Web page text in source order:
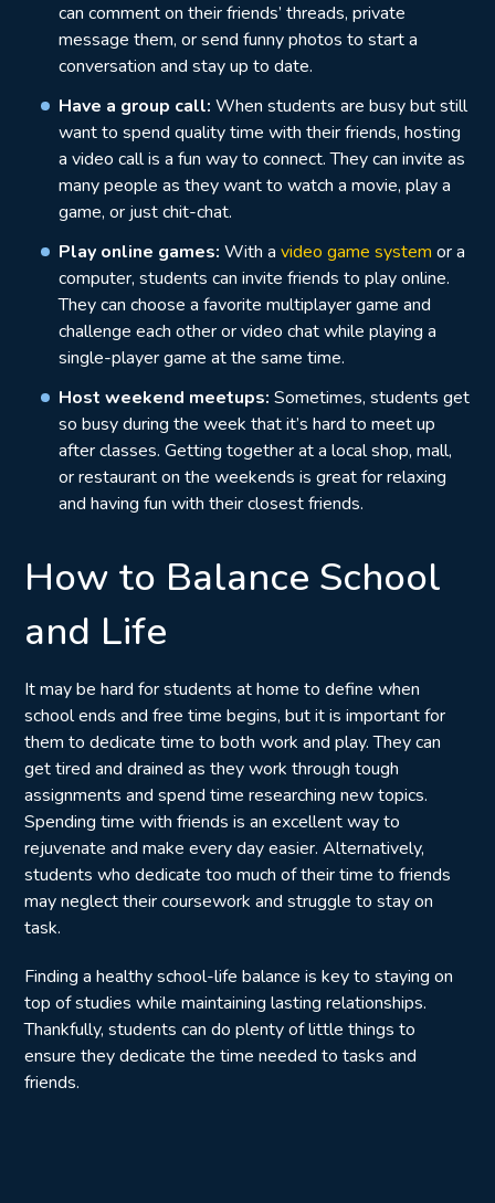
can comment on their friends’ threads, private
message them, or send funny photos to start a
conversation and stay up to date.
Have a group call: When students are busy but still
want to spend quality time with their friends, hosting
a video call is a fun way to connect. They can invite as
many people as they want to watch a movie, play a
game, or just chit-chat.
Play online games: With a video game system or a
computer, students can invite friends to play online.
They can choose a favorite multiplayer game and
challenge each other or video chat while playing a
single-player game at the same time.
Host weekend meetups: Sometimes, students get
so busy during the week that it’s hard to meet up
after classes. Getting together at a local shop, mall,
or restaurant on the weekends is great for relaxing
and having fun with their closest friends.
How to Balance School
and Life
It may be hard for students at home to define when
school ends and free time begins, but it is important for
them to dedicate time to both work and play. They can
get tired and drained as they work through tough
assignments and spend time researching new topics.
Spending time with friends is an excellent way to
rejuvenate and make every day easier. Alternatively,
students who dedicate too much of their time to friends
may neglect their coursework and struggle to stay on
task.
Finding a healthy school-life balance is key to staying on
top of studies while maintaining lasting relationships.
Thankfully, students can do plenty of little things to
ensure they dedicate the time needed to tasks and
friends.